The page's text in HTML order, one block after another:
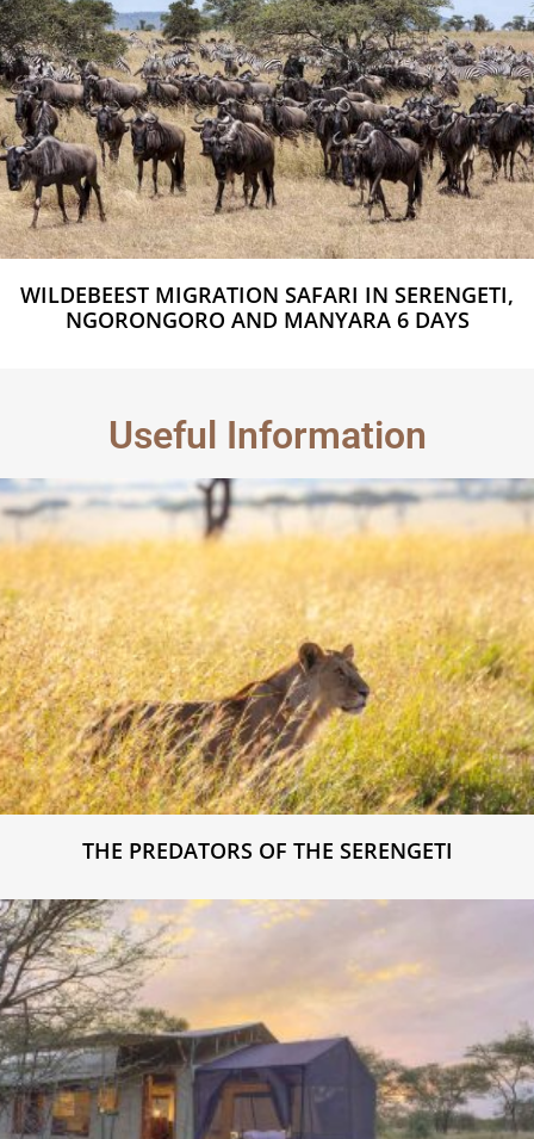
WILDEBEEST MIGRATION SAFARI IN SERENGETI,
NGORONGORO AND MANYARA 6 DAYS
Useful Information
THE PREDATORS OF THE SERENGETI